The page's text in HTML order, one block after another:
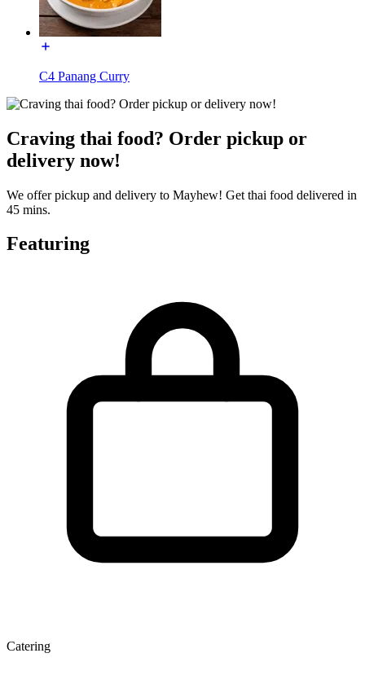
C4 Panang Curry
Craving thai food? Order pickup or
delivery now!
We offer pickup and delivery to Mayhew! Get thai food delivered in
45 mins.
Featuring
Catering